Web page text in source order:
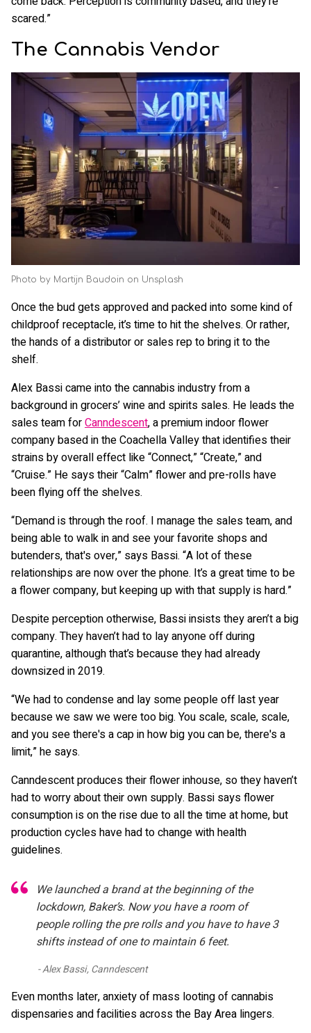
scared.”
The Cannabis Vendor
Photo by Martijn Baudoin on Unsplash
Once the bud gets approved and packed into some kind of
childproof receptacle, it’s time to hit the shelves. Or rather,
the hands of a distributor or sales rep to bring it to the
shelf.
Alex Bassi came into the cannabis industry from a
background in grocers’ wine and spirits sales. He leads the
sales team forCanndescent, a premium indoor flower
company based in the Coachella Valley that identifies their
strains by overall effect like “Connect,” “Create,” and
“Cruise.” He says their “Calm” flower and pre-rolls have
been flying off the shelves.
“Demand is through the roof. I manage the sales team, and
being able to walk in and see your favorite shops and
butenders, that's over,” says Bassi. “A lot of these
relationships are now over the phone. It’s a great time to be
a flower company, but keeping up with that supply is hard.”
Despite perception otherwise, Bassi insists they aren’t a big
company. They haven’t had to lay anyone off during
quarantine, although that’s because they had already
downsized in 2019.
“We had to condense and lay some people off last year
because we saw we were too big. You scale, scale, scale,
and you see there's a cap in how big you can be, there's a
limit,” he says.
Canndescent produces their flower inhouse, so they haven’t
had to worry about their own supply. Bassi says flower
consumption is on the rise due to all the time at home, but
production cycles have had to change with health
guidelines.
We launched a brand at the beginning of the
lockdown, Baker’s. Now you have a room of
people rolling the pre rolls and you have to have 3
shifts instead of one to maintain 6 feet.
Alex Bassi, Canndescent
Even months later, anxiety of mass looting of cannabis
dispensaries and facilities across the Bay Area lingers.